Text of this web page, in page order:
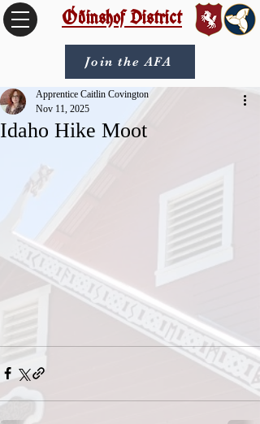
Óðinshof District
Join the AFA
Idaho Hike Moot
Apprentice Caitlin Covington
Nov 11, 2025